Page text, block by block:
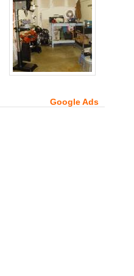
Google Ads